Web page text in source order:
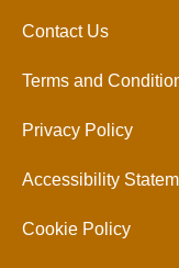
Contact Us
Terms and
Privacy Policy
Accessibility
Cookie Policy